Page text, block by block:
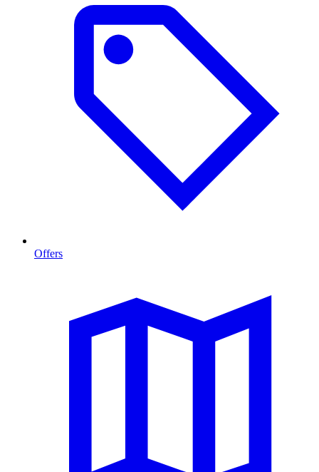
Offers